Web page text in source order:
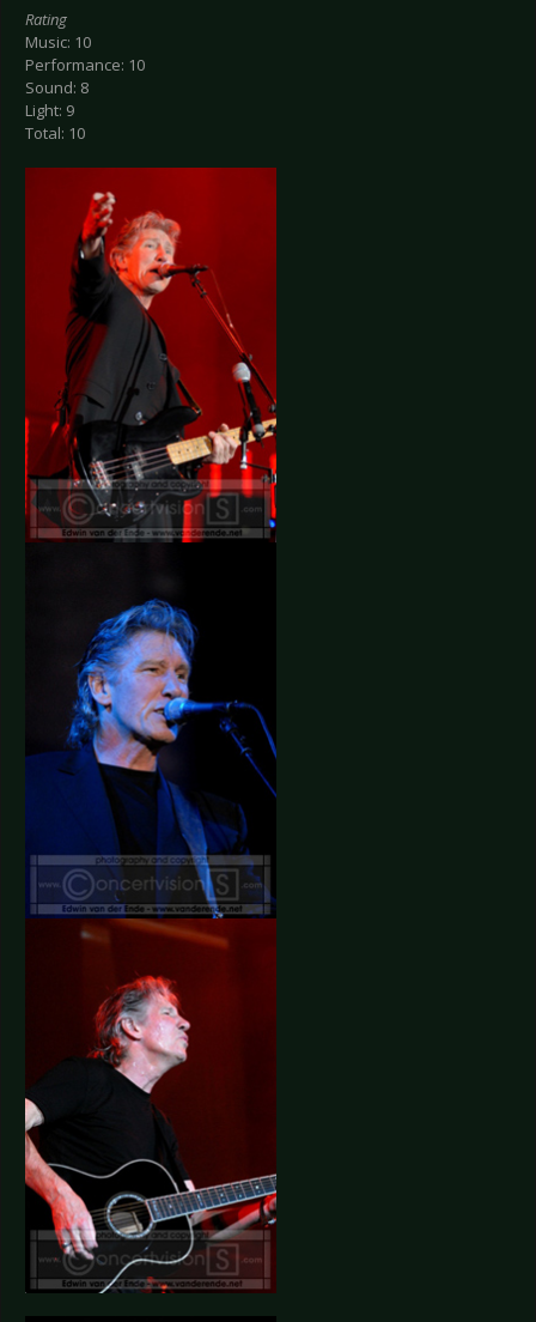
Rating
Music: 10
Performance: 10
Sound: 8
Light: 9
Total: 10